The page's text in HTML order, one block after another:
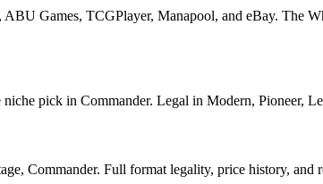
Games, TCGPlayer, Manapool, and eBay. The
pick in Commander. Legal in Modern, Pioneer,
Commander. Full format legality, price history, and